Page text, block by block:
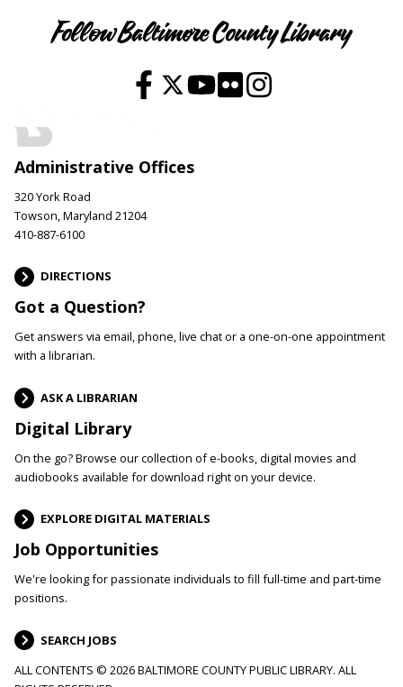
Follow Baltimore County Library
Administrative Offices
320 York Road
Towson, Maryland 21204
410-887-6100
DIRECTIONS
Got a Question?
Get answers via email, phone, live chat or a one-on-one appointment
with a librarian.
ASK A LIBRARIAN
Digital Library
On the go? Browse our collection of e-books, digital movies and
audiobooks available for download right on your device.
EXPLORE DIGITAL MATERIALS
Job Opportunities
We're looking for passionate individuals to fill full-time and part-time
positions.
SEARCH JOBS
ALL CONTENTS © 2026 BALTIMORE COUNTY PUBLIC LIBRARY. ALL